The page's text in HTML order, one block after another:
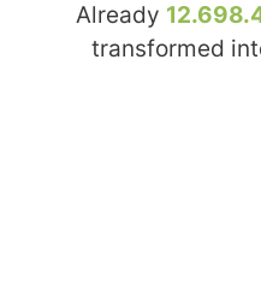
Already
transformed